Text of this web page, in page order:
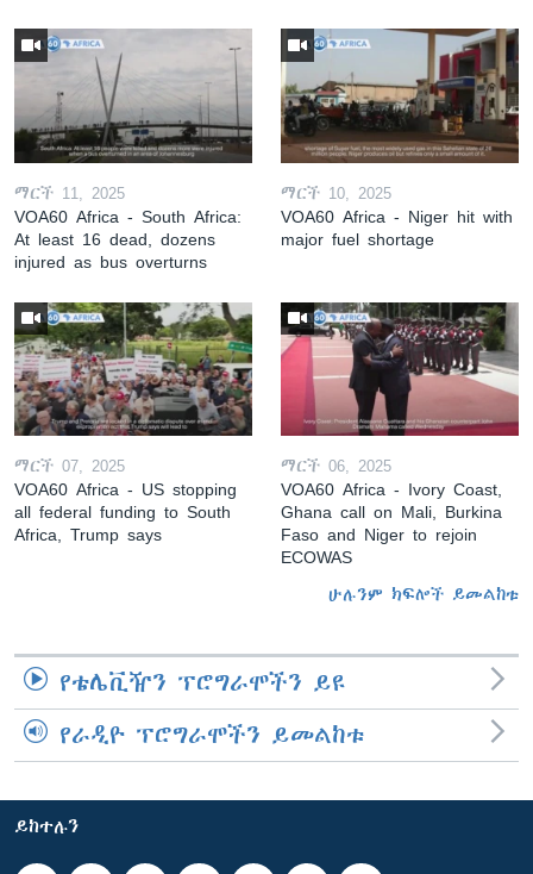
ማርች 11, 2025
VOA60 Africa - South Africa:
At least 16 dead, dozens
injured as bus overturns
ማርች 10, 2025
VOA60 Africa - Niger hit with
major fuel shortage
ማርች 07, 2025
VOA60 Africa - US stopping
all federal funding to South
Africa, Trump says
ማርች 06, 2025
VOA60 Africa - Ivory Coast,
Ghana call on Mali, Burkina
Faso and Niger to rejoin
ECOWAS
ሁሉንም ክፍሎች ይመልከቱ
የቴሌቪዥን ፕሮግራሞችን ይዩ
የራዲዮ ፕሮግራሞችን ይመልከቱ
ይከተሉን